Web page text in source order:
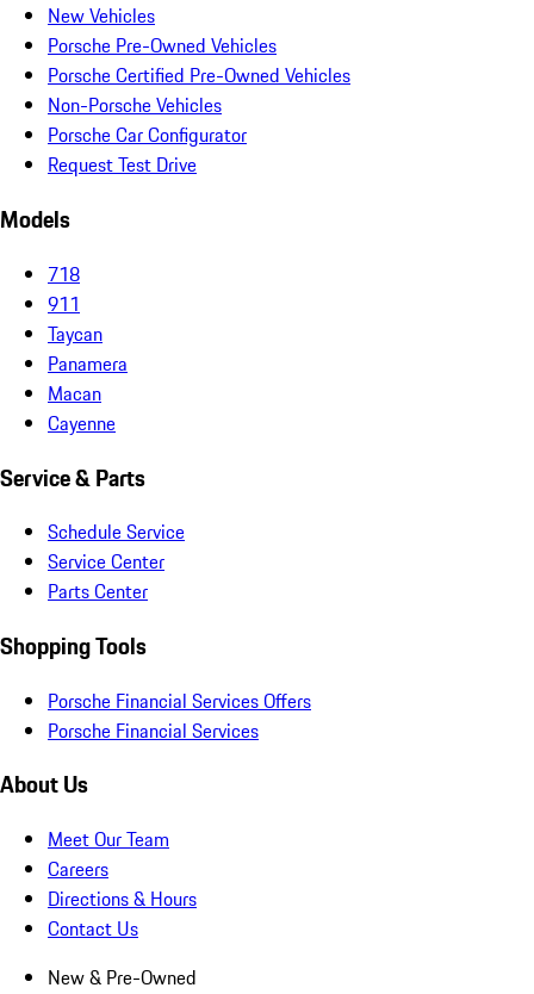
New Vehicles
Porsche Pre-Owned Vehicles
Porsche Certified Pre-Owned Vehicles
Non-Porsche Vehicles
Porsche Car Configurator
Request Test Drive
Models
718
911
Taycan
Panamera
Macan
Cayenne
Service & Parts
Schedule Service
Service Center
Parts Center
Shopping Tools
Porsche Financial Services Offers
Porsche Financial Services
About Us
Meet Our Team
Careers
Directions & Hours
Contact Us
New & Pre-Owned